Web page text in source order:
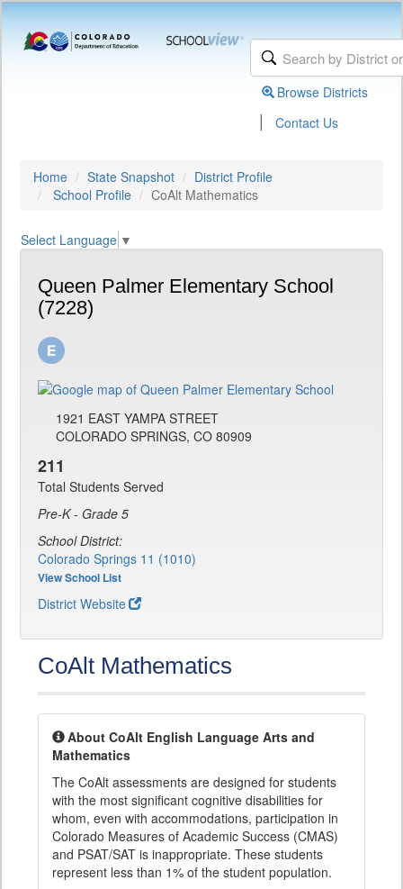
Browse Districts
| Contact Us
Home State Snapshot
District Profile
School Profile
CoAlt Mathematics
Select Language ▼
Queen Palmer Elementary School
(7228)
1921 EAST YAMPA STREET
COLORADO SPRINGS, CO 80909
211
Total Students Served
Pre-K - Grade 5
School District:
Colorado Springs 11 (1010)
View School List
District Website
CoAlt Mathematics
About CoAlt English Language Arts and
Mathematics
The CoAlt assessments are designed for students
with the most significant cognitive disabilities for
whom, even with accommodations, participation in
Colorado Measures of Academic Success (CMAS)
and PSAT/SAT is inappropriate. These students
represent less than 1% of the student population.